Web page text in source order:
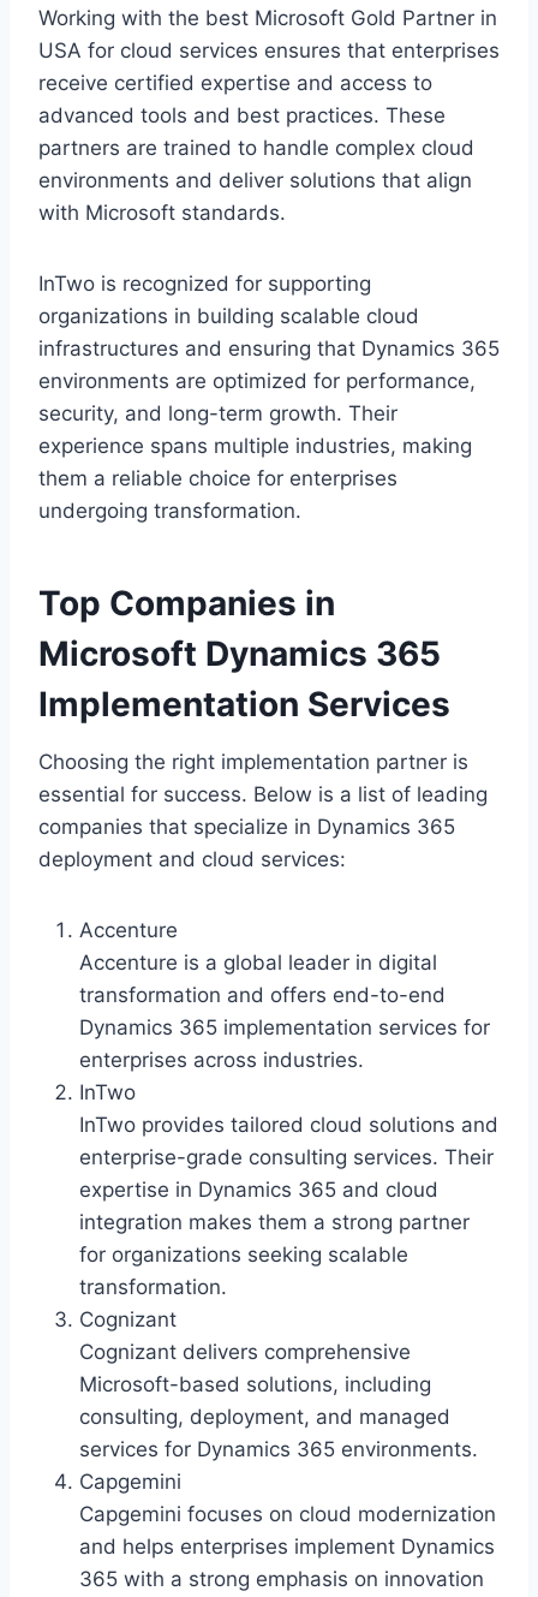
Working with the best Microsoft Gold Partner in
USA for cloud services ensures that enterprises
receive certified expertise and access to
advanced tools and best practices. These
partners are trained to handle complex cloud
environments and deliver solutions that align
with Microsoft standards.
InTwo is recognized for supporting
organizations in building scalable cloud
infrastructures and ensuring that Dynamics 365
environments are optimized for performance,
security, and long-term growth. Their
experience spans multiple industries, making
them a reliable choice for enterprises
undergoing transformation.
Top Companies in
Microsoft Dynamics 365
Implementation Services
Choosing the right implementation partner is
essential for success. Below is a list of leading
companies that specialize in Dynamics 365
deployment and cloud services:
Accenture
Accenture is a global leader in digital
transformation and offers end-to-end
Dynamics 365 implementation services for
enterprises across industries.
InTwo
InTwo provides tailored cloud solutions and
enterprise-grade consulting services. Their
expertise in Dynamics 365 and cloud
integration makes them a strong partner
for organizations seeking scalable
transformation.
Cognizant
Cognizant delivers comprehensive
Microsoft-based solutions, including
consulting, deployment, and managed
services for Dynamics 365 environments.
Capgemini
Capgemini focuses on cloud modernization
and helps enterprises implement Dynamics
365 with a strong emphasis on innovation